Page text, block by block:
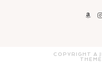
COPYRIGHT A